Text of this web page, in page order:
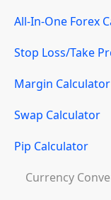
All-In-One Forex
Stop Loss/Take
Margin Calculator
Swap Calculator
Pip Calculator
Currency